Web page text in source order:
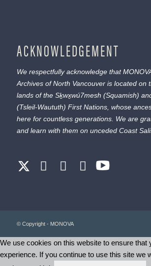
ACKNOWLEDGEMENT
We respectfully acknowledge that
Archives of North Vancouver is located on
lands of the Sḵwx̱wú7mesh (Squamish)
(Tsleil-Waututh) First Nations, whose
here for countless generations. We are
and learn with them on unceded Coast
© Copyright - MONOVA
We use cookies on this website to ensure that
experience. If you continue to use this site we